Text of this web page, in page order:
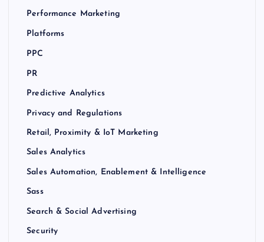
Performance Marketing
Platforms
PPC
PR
Predictive Analytics
Privacy and Regulations
Retail, Proximity & IoT Marketing
Sales Analytics
Sales Automation, Enablement & Intelligence
Sass
Search & Social Advertising
Security